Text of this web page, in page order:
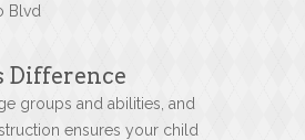
Blvd
Difference
groups and abilities, and
ensures your child